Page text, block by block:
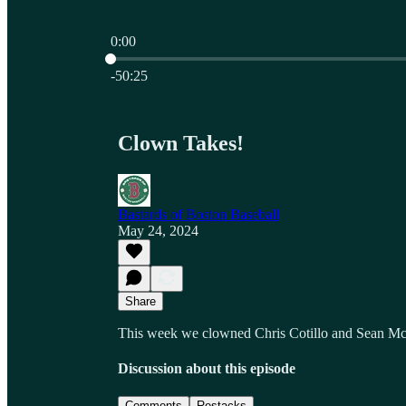
0:00
Current time: 0:00 / Total time: -50:25
-50:25
Clown Takes!
Bastards of Boston Baseball
May 24, 2024
Share
This week we clowned Chris Cotillo and Sean
Discussion about this episode